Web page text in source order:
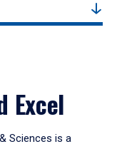
Excel
Sciences is a